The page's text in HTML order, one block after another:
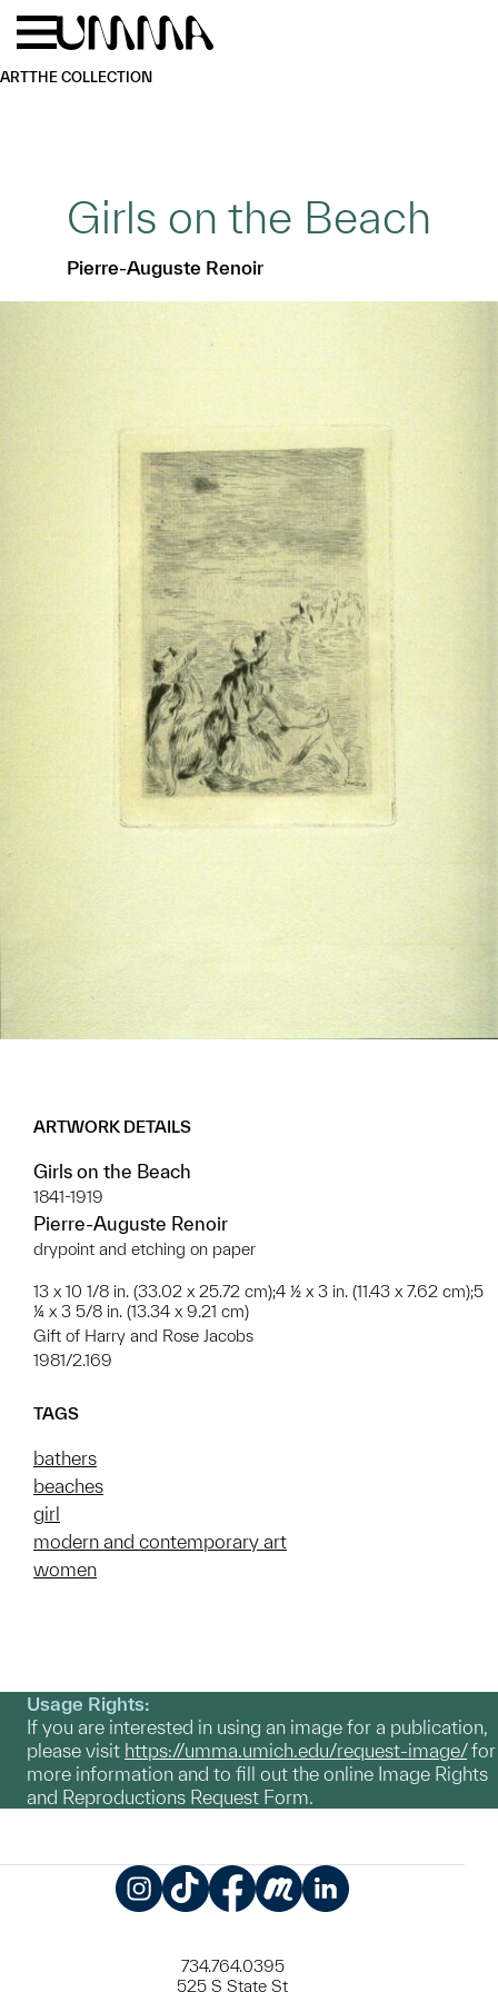
Skip to main content
ARTTHE COLLECTION
Girls on the Beach
Pierre-Auguste Renoir
ARTWORK DETAILS
Girls on the Beach
1841-1919
Pierre-Auguste Renoir
drypoint and etching on paper
13 x 10 1/8 in. (33.02 x 25.72 cm);4 ½ x 3 in. (11.43 x 7.62 cm);5
¼ x 3 5/8 in. (13.34 x 9.21 cm)
Gift of Harry and Rose Jacobs
1981/2.169
TAGS
bathers
beaches
girl
modern and contemporary art
women
Usage Rights:
If you are interested in using an image for a publication,
please visit https://umma.umich.edu/request-image/for
more information and to fill out the online Image Rights
and Reproductions Request Form.
734.764.0395
525 S State St